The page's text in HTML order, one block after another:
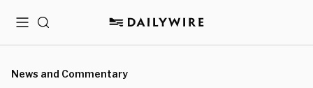
MenuSearch
News and Commentary